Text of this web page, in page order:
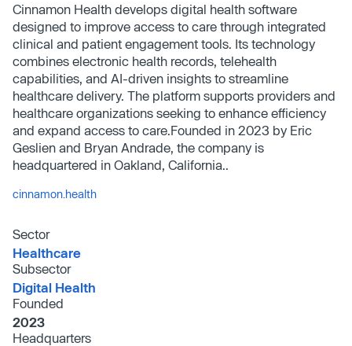
Cinnamon Health develops digital health software
designed to improve access to care through integrated
clinical and patient engagement tools. Its technology
combines electronic health records, telehealth
capabilities, and AI-driven insights to streamline
healthcare delivery. The platform supports providers and
healthcare organizations seeking to enhance efficiency
and expand access to care.Founded in 2023 by Eric
Geslien and Bryan Andrade, the company is
headquartered in Oakland, California..
cinnamon.health
Sector
Healthcare
Subsector
Digital Health
Founded
2023
Headquarters